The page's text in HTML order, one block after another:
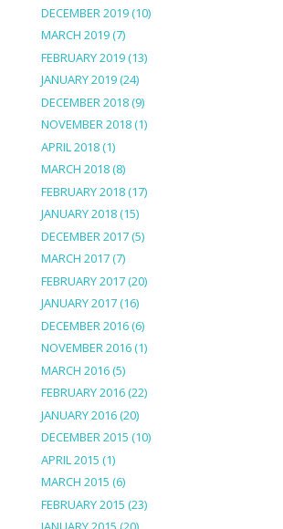
DECEMBER 2019(10)
MARCH 2019(7)
FEBRUARY 2019(13)
JANUARY 2019(24)
DECEMBER 2018(9)
NOVEMBER 2018(1)
APRIL 2018(1)
MARCH 2018(8)
FEBRUARY 2018(17)
JANUARY 2018(15)
DECEMBER 2017(5)
MARCH 2017(7)
FEBRUARY 2017(20)
JANUARY 2017(16)
DECEMBER 2016(6)
NOVEMBER 2016(1)
MARCH 2016(5)
FEBRUARY 2016(22)
JANUARY 2016(20)
DECEMBER 2015 (10)
APRIL 2015 (1)
MARCH 2015 (6)
FEBRUARY 2015 (23)